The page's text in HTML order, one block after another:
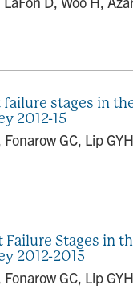
failure stages in
2012-15
Fonarow GC, Lip
Failure Stages in
2012-2015
Fonarow GC, Lip